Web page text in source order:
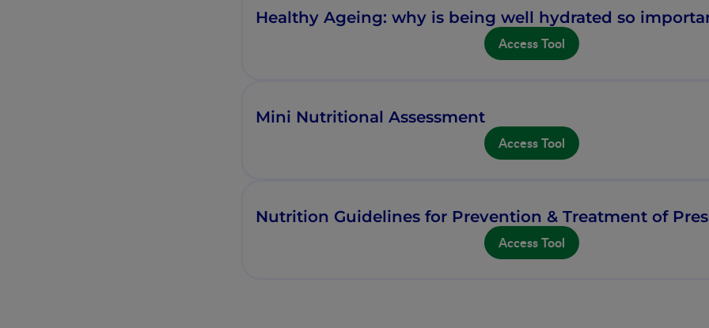
Healthy Ageing: why is being well hydrated so
Access Tool
Mini Nutritional Assessment
Access Tool
Nutrition Guidelines for Prevention & Treatment of
Access Tool